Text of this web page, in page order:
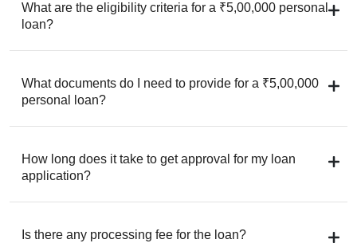
What are the eligibility criteria for a ₹5,00,000 personal
loan?
What documents do I need to provide for a ₹5,00,000
personal loan?
How long does it take to get approval for my loan
application?
Is there any processing fee for the loan?